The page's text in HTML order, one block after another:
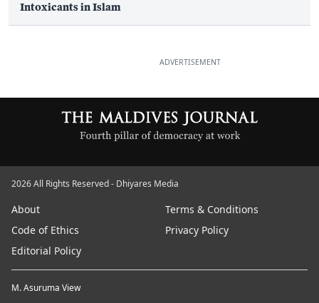
Intoxicants in Islam
ADVERTISEMENT
2026 All Rights Reserved - Dhiyares Media
About
Terms & Conditions
Code of Ethics
Privacy Policy
Editorial Policy
M. Asuruma View